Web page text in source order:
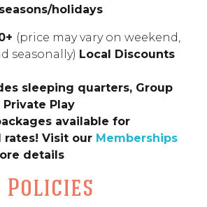
seasons/holidays
(price may vary on weekend,
seasonally) Local Discounts
sleeping quarters, Group
Private Play
available for
rates! Visit our Memberships
details
Policies